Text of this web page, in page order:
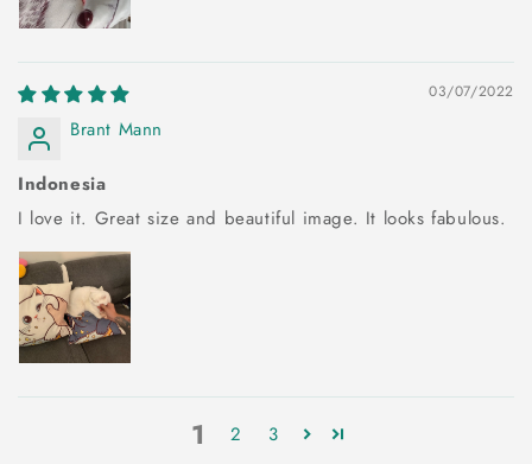
03/07/2022
Brant Mann
Indonesia
I love it. Great size and beautiful image. It looks fabulous.
1 2 3